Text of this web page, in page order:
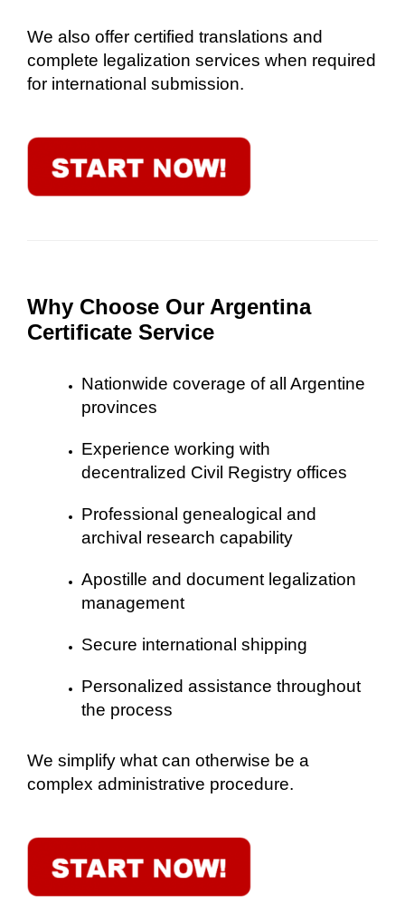
We also offer certified translations and
complete legalization services when required
for international submission.
Why Choose Our Argentina
Certificate Service
Nationwide coverage of all Argentine
provinces
Experience working with
decentralized Civil Registry offices
Professional genealogical and
archival research capability
Apostille and document legalization
management
Secure international shipping
Personalized assistance throughout
the process
We simplify what can otherwise be a
complex administrative procedure.